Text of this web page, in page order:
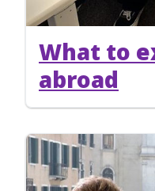
What to
abroad